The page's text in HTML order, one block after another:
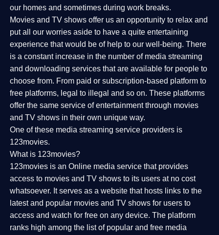
our homes and sometimes during work breaks.
Movies and TV shows offer us an opportunity to relax and
put all our worries aside to have a quite entertaining
experience that would be of help to our well-being. There
is a constant increase in the number of media streaming
and downloading services that are available for people to
choose from. From paid or subscription-based platform to
free platforms, legal to illegal and so on. These platforms
offer the same service of entertainment through movies
and TV shows in their own unique way.
One of these media streaming service providers is
123movies.
What is 123movies?
123movies is an Online media service that provides
access to movies and TV shows to its users at no cost
whatsoever. It serves as a website that hosts links to the
latest and popular movies and TV shows for users to
access and watch for free on any device. The platform
ranks high among the list of popular and free media